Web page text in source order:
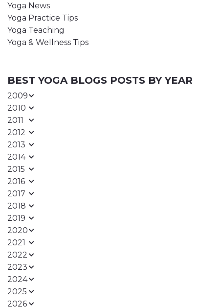
Yoga News
Yoga Practice Tips
Yoga Teaching
Yoga & Wellness Tips
BEST YOGA BLOGS POSTS BY YEAR
2009
2010
2011
2012
2013
2014
2015
2016
2017
2018
2019
2020
2021
2022
2023
2024
2025
2026